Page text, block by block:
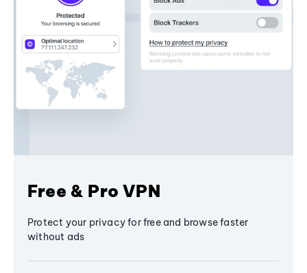
Free & Pro VPN
Protect your privacy for free and browse faster
without ads